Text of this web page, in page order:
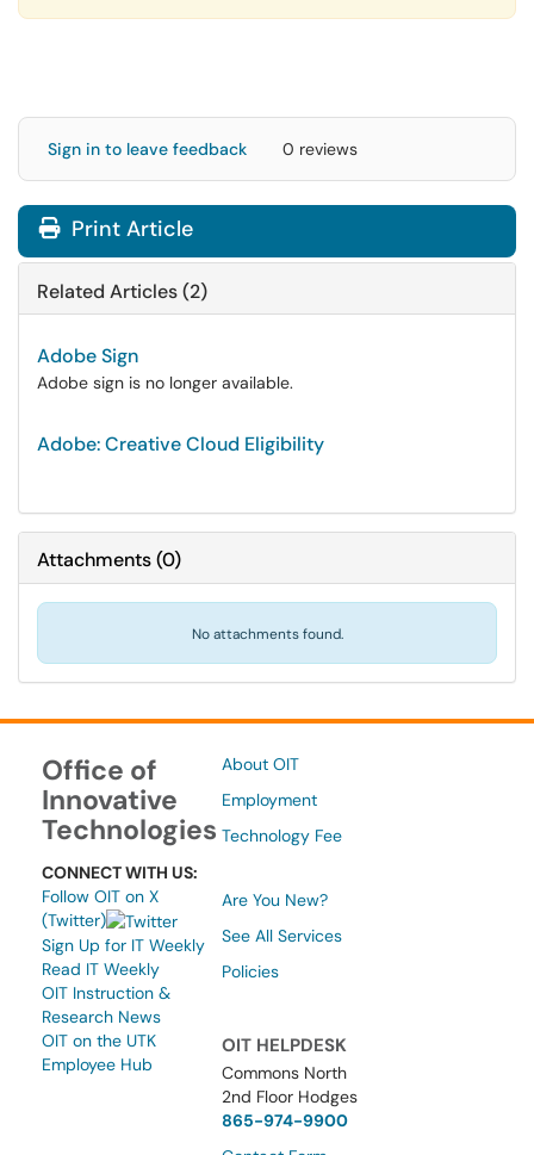
Sign in to leave feedback 0 reviews
Print Article
Related Articles (2)
Adobe Sign
Adobe sign is no longer available.
Adobe: Creative Cloud Eligibility
Attachments(0)
No attachments found.
Office of
Innovative
Technologies
CONNECT WITH US:
Follow OIT on X
(Twitter)
Sign Up for IT Weekly
Read IT Weekly
OIT Instruction &
Research News
OIT on the UTK
Employee Hub
About OIT
Employment
Technology Fee
Are You New?
See All Services
Policies
OIT HELPDESK
Commons North
2nd Floor Hodges
865-974-9900